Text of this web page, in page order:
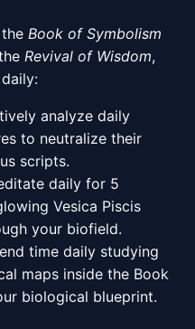
Book of Symbolism
Revival of Wisdom,
analyze daily
to neutralize their
scripts.
daily for 5
Vesica Piscis
your biofield.
time daily studying
maps inside the Book
biological blueprint.